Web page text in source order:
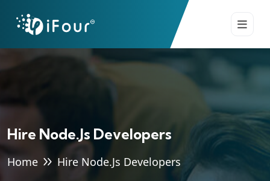
Hire Node.js Developers
Home Hire Node.js Developers